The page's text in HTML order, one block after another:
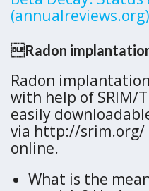
(annualreviews.org)
Radon
Radon
with help of SRIM/
easily
via http://srim.org/
online.
What is the